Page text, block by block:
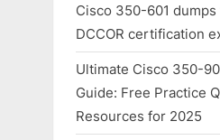
Cisco 350-601
DCCOR certification
Ultimate Cisco 350-
Guide: Free Practice
Resources for 2025